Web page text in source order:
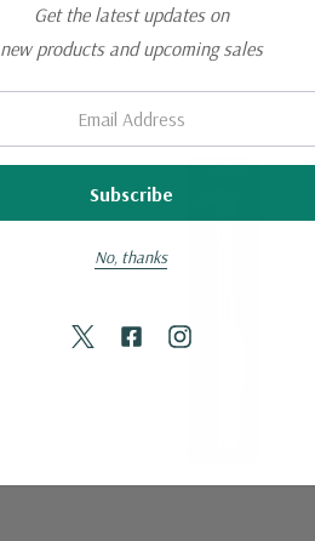
Get the latest updates on
new products and upcoming sales
No, thanks